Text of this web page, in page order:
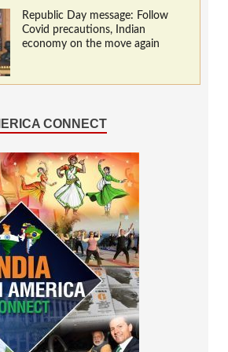
Republic Day message: Follow
Covid precautions, Indian
economy on the move again
CONNECT